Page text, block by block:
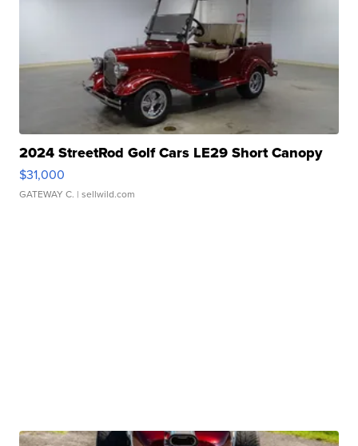
2024 StreetRod Golf Cars LE29 Short Canopy
$31,000
GATEWAY C. | sellwild.com